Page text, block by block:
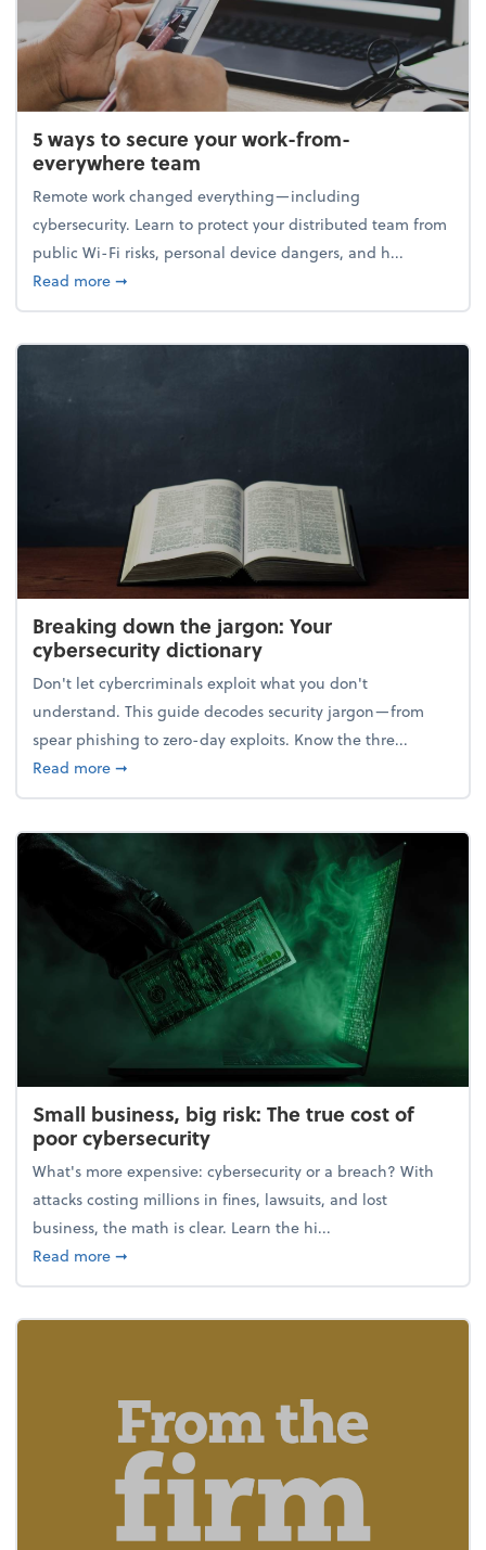
5 ways to secure your work-from-
everywhere team
Remote work changed everything—including
cybersecurity. Learn to protect your distributed team from
public Wi-Fi risks, personal device dangers, and h...
Read moreabout 5 ways to secure your work-from-everywhere
➞
Breaking down the jargon: Your
cybersecurity dictionary
Don't let cybercriminals exploit what you don't
understand. This guide decodes security jargon—from
spear phishing to zero-day exploits. Know the thre...
Read moreabout Breaking down the jargon: Your
➞
Small business, big risk: The true cost of
poor cybersecurity
What's more expensive: cybersecurity or a breach? With
attacks costing millions in fines, lawsuits, and lost
business, the math is clear. Learn the hi...
Read moreabout Small business, big risk: The true cost of
➞